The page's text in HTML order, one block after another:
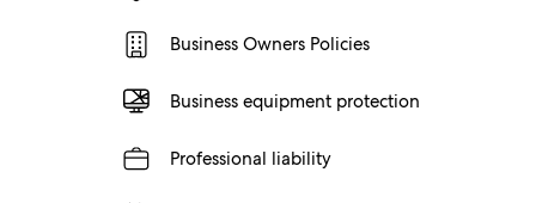
Business Owners Policies
Business equipment protection
Professional liability